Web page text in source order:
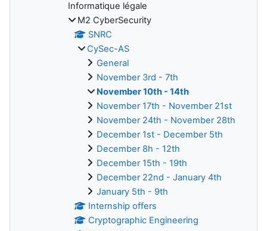
Informatique légale
M2 CyberSecurity
SNRC
CySec-AS
General
November 3rd - 7th
November 10th - 14th
November 17th - November 21st
November 24th - November 28th
December 1st - December 5th
December 8h - 12th
December 15th - 19th
December 22nd - January 4th
January 5th - 9th
Internship offers
Cryptographic Engineering